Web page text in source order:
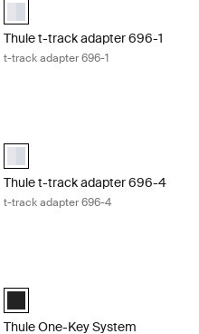
Thule t-track adapter 696-1
t-track adapter 696-1
aluminium (selected)
Thule t-track adapter 696-4
t-track adapter 696-4
Black (selected)
Thule One-Key System